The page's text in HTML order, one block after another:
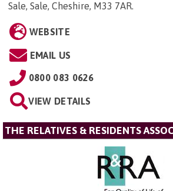
Sale, Sale, Cheshire, M33 7AR.
WEBSITE
EMAIL US
0800 083 0626
VIEW DETAILS
THE RELATIVES & RESIDENTS